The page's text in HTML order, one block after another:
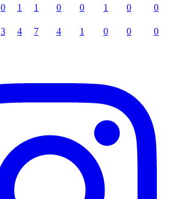
0 1 1 0 0 1 0
0
3 4 7 4 1 0 0 0